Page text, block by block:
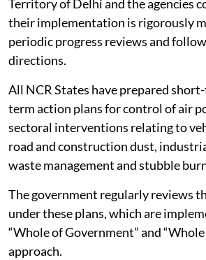
Territory of Delhi and the agencies
their implementation is rigorously
periodic progress reviews and
directions.
All NCR States have prepared
term action plans for control of air
sectoral interventions relating to
road and construction dust,
waste management and stubble
The government regularly reviews
under these plans, which are
“Whole of Government” and
approach.